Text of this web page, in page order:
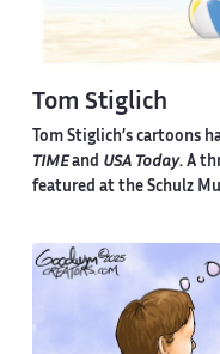
Tom Stiglich
Tom Stiglich’s cartoons
TIMEand USA Today. A
featured at the Schulz